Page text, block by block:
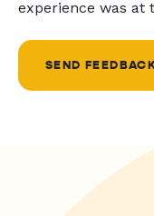
experience was at
SEND